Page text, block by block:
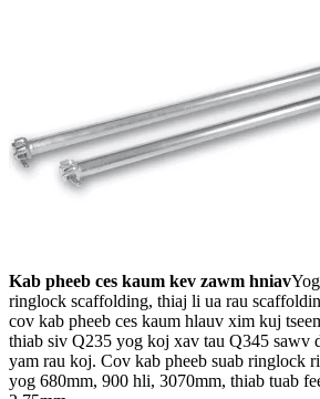
Kab pheeb ces kaum kev zawm hniav
ringlock scaffolding, thiaj li ua rau
cov kab pheeb ces kaum hlauv xim kuj
thiab siv Q235 yog koj xav tau Q345 sawv
yam rau koj. Cov kab pheeb suab ringlock
yog 680mm, 900 hli, 3070mm, thiab tuab